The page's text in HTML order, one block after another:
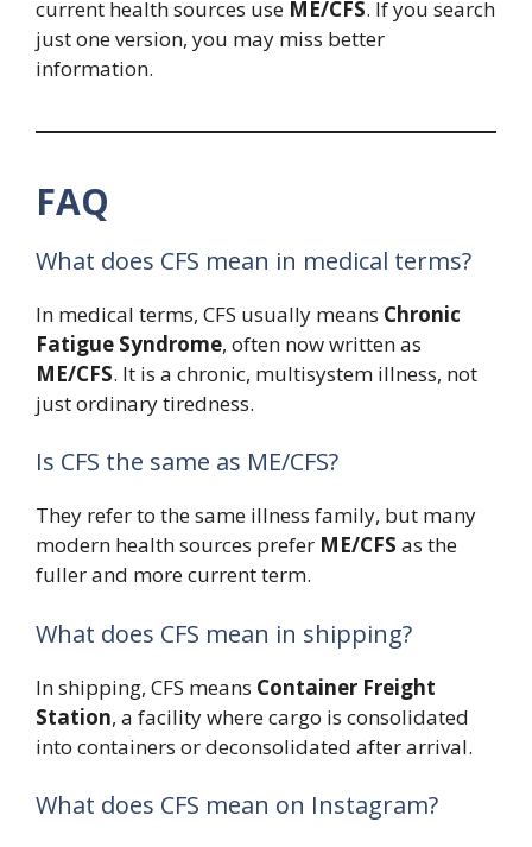
current health sources use ME/CFS. If you search
just one version, you may miss better
information.
FAQ
What does CFS mean in medical terms?
In medical terms, CFS usually means Chronic
Fatigue Syndrome, often now written as
ME/CFS. It is a chronic, multisystem illness, not
just ordinary tiredness.
Is CFS the same as ME/CFS?
They refer to the same illness family, but many
modern health sources prefer ME/CFS as the
fuller and more current term.
What does CFS mean in shipping?
In shipping, CFS means Container Freight
Station, a facility where cargo is consolidated
into containers or deconsolidated after arrival.
What does CFS mean on Instagram?